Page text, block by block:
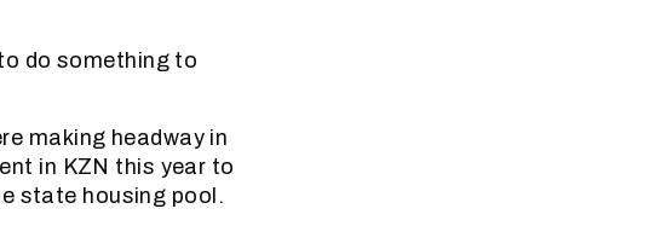
do something to
making headway in
in KZN this year to
state housing pool.